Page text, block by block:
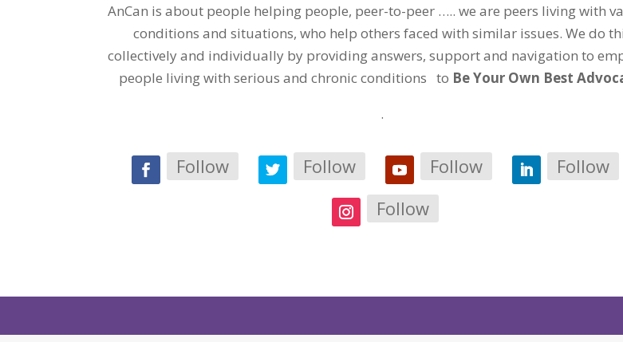
AnCan is about people helping people, peer-to-peer ….. we are peers living with
conditions and situations, who help others faced with similar issues. We do
collectively and individually by providing answers, support and navigation to
people living with serious and chronic conditions to Be Your Own Best
.
Follow Follow Follow
Follow
Follow